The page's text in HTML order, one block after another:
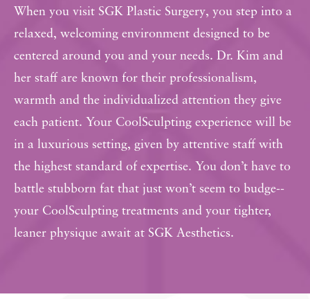
When you visit SGK Plastic Surgery, you step into a
relaxed, welcoming environment designed to be
centered around you and your needs. Dr. Kim and
her staff are known for their professionalism,
warmth and the individualized attention they give
each patient. Your CoolSculpting experience will be
in a luxurious setting, given by attentive staff with
the highest standard of expertise. You don’t have to
battle stubborn fat that just won’t seem to budge--
your CoolSculpting treatments and your tighter,
leaner physique await at SGK Aesthetics.